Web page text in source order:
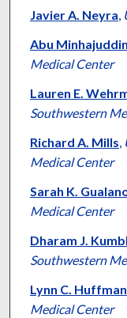
Javier A. Neyra,
Abu Minhajuddin
Medical Center
Lauren E.
Southwestern
Richard A. Mills,
Medical Center
Sarah K.
Medical Center
Dharam J.
Southwestern
Lynn C. Huffman
Medical Center